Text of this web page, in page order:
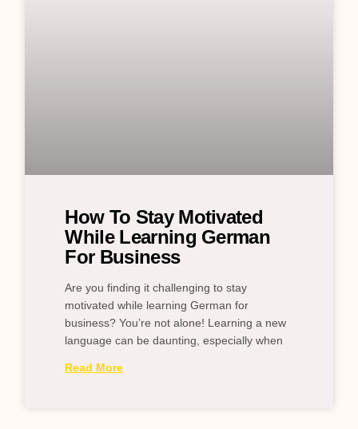
How To Stay Motivated
While Learning German
For Business
Are you finding it challenging to stay
motivated while learning German for
business? You’re not alone! Learning a new
language can be daunting, especially when
Read More